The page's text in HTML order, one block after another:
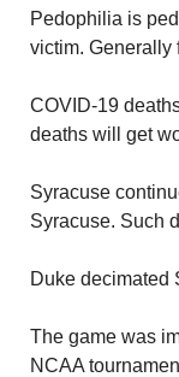
Pedophilia is
victim. Generally
COVID-19
deaths will get
Syracuse
Syracuse. Such
Duke decimated
The game was
NCAA